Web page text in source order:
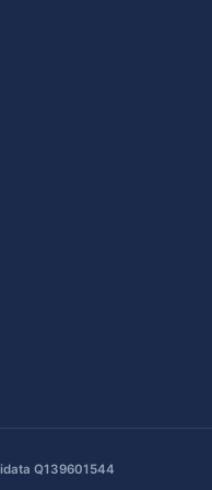
Q139601544